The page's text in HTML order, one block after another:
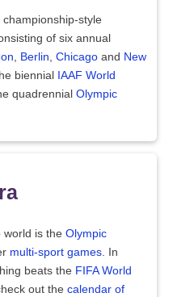
style
of six annual
, Berlin, Chicago and New
biennial
IAAF World
quadrennial Olympic
world is the Olympic
multi-sport games. In
beats the FIFA World
out the calendar of